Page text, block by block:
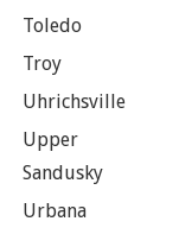
Toledo
Troy
Uhrichsville
Upper
Sandusky
Urbana